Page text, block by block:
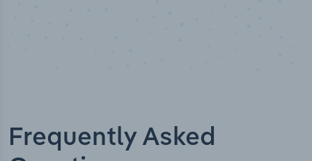
Frequently Asked